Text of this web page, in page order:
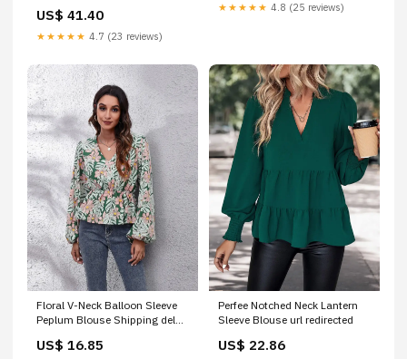
US$ 41.40
★★★★★ 4.7 (23 reviews)
★★★★★ 4.8 (25 reviews)
Floral V-Neck Balloon Sleeve
Peplum Blouse Shipping delay
US$ 16.85
Perfee Notched Neck Lantern
Sleeve Blouse url redirected
US$ 22.86